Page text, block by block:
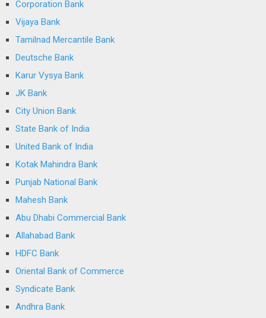
Corporation Bank
Vijaya Bank
Tamilnad Mercantile Bank
Deutsche Bank
Karur Vysya Bank
JK Bank
City Union Bank
State Bank of India
United Bank of India
Kotak Mahindra Bank
Punjab National Bank
Mahesh Bank
Abu Dhabi Commercial Bank
Allahabad Bank
HDFC Bank
Oriental Bank of Commerce
Syndicate Bank
Andhra Bank